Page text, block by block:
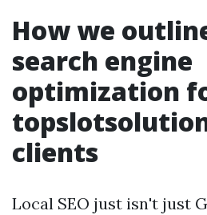
How we
search engine
optimization
clients
Local SEO just isn't just